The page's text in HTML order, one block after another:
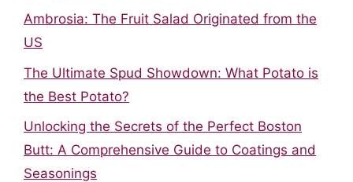
Ambrosia: The Fruit Salad Originated from the
US
The Ultimate Spud Showdown: What Potato is
the Best Potato?
Unlocking the Secrets of the Perfect Boston
Butt: A Comprehensive Guide to Coatings and
Seasonings